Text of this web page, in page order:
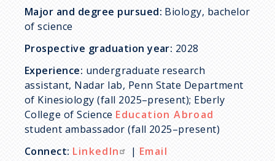
Major and degree pursued: Biology, bachelor
of science
Prospective graduation year: 2028
Experience: undergraduate research
assistant, Nadar lab, Penn State Department
of Kinesiology (fall 2025–present); Eberly
College of Science Education Abroad
student ambassador (fall 2025–present)
Connect: LinkedIn | Email